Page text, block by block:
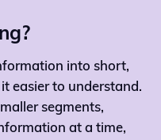
into short,
easier to understand.
segments,
at a time,